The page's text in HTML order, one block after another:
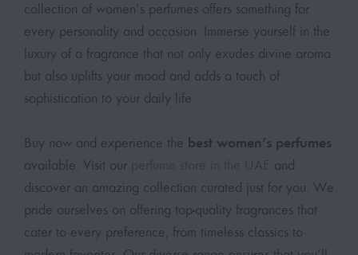
collection of women’s perfumes offers something for
every personality and occasion. Immerse yourself in the
luxury of a fragrance that not only exudes divine aroma
but also uplifts your mood and adds a touch of
sophistication to your daily life.
Buy now and experience the best women’s perfumes
available. Visit our perfume store in the UAE and
discover an amazing collection curated just for you. We
pride ourselves on offering top-quality fragrances that
cater to every preference, from timeless classics to